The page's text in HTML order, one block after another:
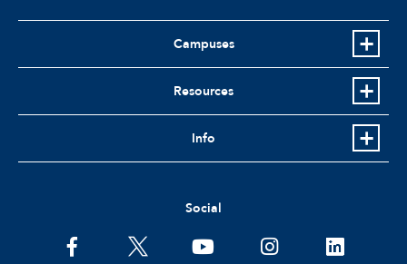
Campuses
Resources
Info
Social
facebooktwitter youtubeinstagramlinkedin